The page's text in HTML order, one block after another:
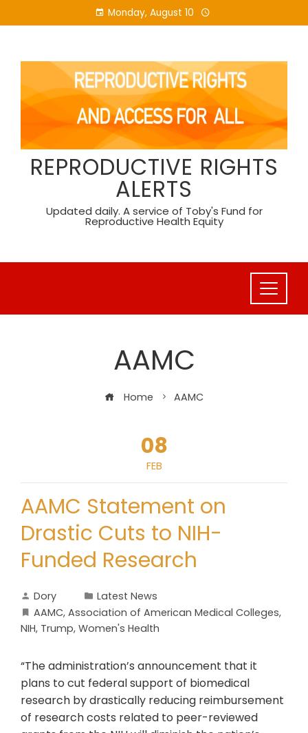
to
Monday, August 10
REPRODUCTIVE RIGHTS
ALERTS
Updated daily. A service of Toby's Fund for
Reproductive Health Equity
AAMC
Home AAMC
08
FEB
AAMC Statement on
Drastic Cuts to NIH-
Funded Research
Dory
Latest News
AAMC, Association of American Medical Colleges,
NIH, Trump, Women's Health
“The administration’s announcement that it
plans to cut federal support of biomedical
research by drastically reducing reimbursement
of research costs related to peer-reviewed